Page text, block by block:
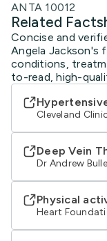
ANTA 10012
Related
Concise and
Angela Jackson's
conditions,
to-read, high-
Cleveland
Deep Vein
Dr Andrew
Physical
Heart